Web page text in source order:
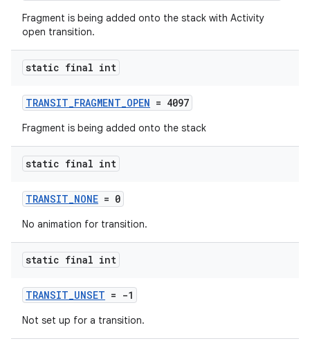
Fragment is being added onto the stack with Activity
open transition.
static final int
TRANSIT_FRAGMENT_OPEN = 4097
Fragment is being added onto the stack
static final int
TRANSIT_NONE = 0
No animation for transition.
static final int
TRANSIT_UNSET = -1
Not set up for a transition.